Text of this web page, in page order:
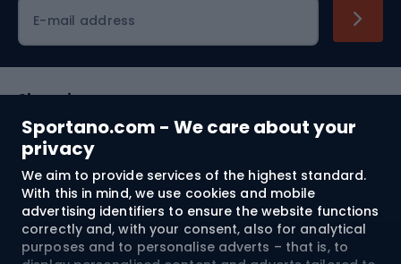
Sportano.com - We care about your
privacy
We aim to provide services of the highest standard.
With this in mind, we use cookies and mobile
advertising identifiers to ensure the website functions
correctly and, with your consent, also for analytical
purposes and to personalise adverts – that is, to
E-mail address
Shopping
Customer services
Terms and Conditions
About us